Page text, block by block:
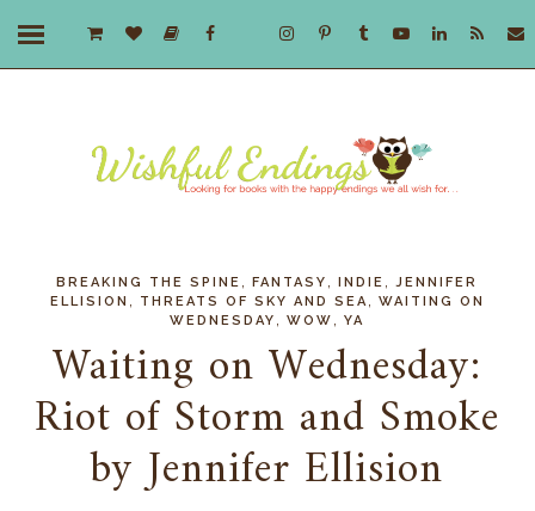
BREAKING THE SPINE ,FANTASY , INDIE
JENNIFER
ELLISION
THREATS OF SKY AND SEA
WAITING ON
WEDNESDAY
,WOW ,YA
Waiting on Wednesday:
Riot of Storm and Smoke
by Jennifer Ellision